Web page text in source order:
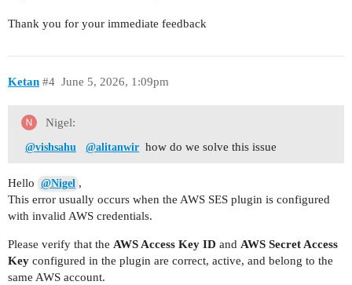
Thank you for your immediate feedback
Ketan June 5, 2026, 1:09pm
#4
Nigel:
@vishsahu @alitanwir how do we solve this issue
Hello @Nigel ,
This error usually occurs when the AWS SES plugin is configured
with invalid AWS credentials.
Please verify that the AWS Access Key ID and AWS Secret Access
Key configured in the plugin are correct, active, and belong to the
same AWS account.